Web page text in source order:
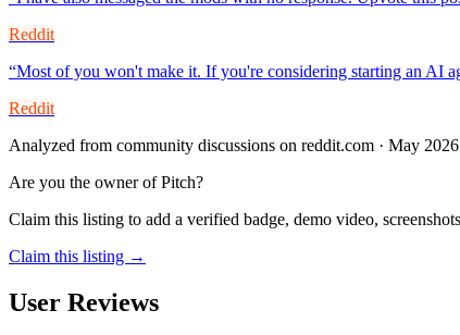
Reddit
“Most of you won't make it. If you're considering starting an AI
Reddit
Analyzed from community discussions on reddit.com · May 2026
Are you the owner ofPitch?
Claim this listing to add a verified badge, demo video,
Claim this listing →
User Reviews